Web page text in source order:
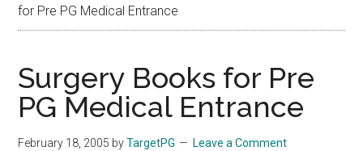
for Pre PG Medical Entrance
Surgery Books for Pre
PG Medical Entrance
February 18, 2005 byTargetPG Leave a Comment